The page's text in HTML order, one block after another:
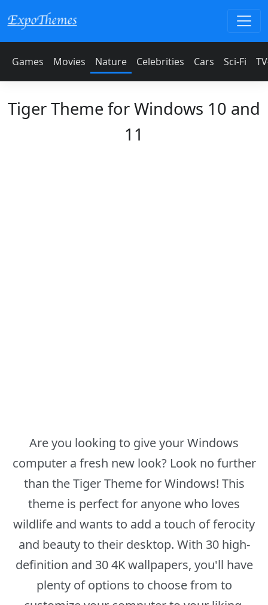
Games Movies Nature Celebrities Cars Sci-Fi
Tiger Theme for Windows 10 and
11
Are you looking to give your Windows
computer a fresh new look? Look no further
than the Tiger Theme for Windows! This
theme is perfect for anyone who loves
wildlife and wants to add a touch of ferocity
and beauty to their desktop. With 30 high-
definition and 30 4K wallpapers, you'll have
plenty of options to choose from to